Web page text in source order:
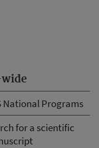
National Programs
for a scientific